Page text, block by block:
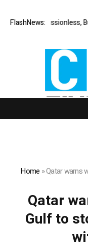
FlashNews:
Permissionless,
Home »Qatar warns
Qatar
Gulf to